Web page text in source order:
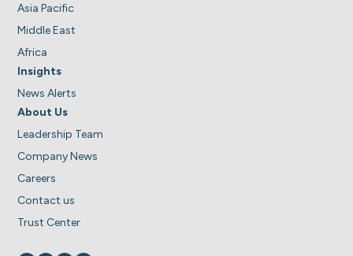
Asia Pacific
Middle East
Africa
Insights
News Alerts
About Us
Leadership Team
Company News
Careers
Contact us
Trust Center